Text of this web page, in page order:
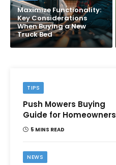
Maximize Functionality:
Key Considerations
When Buying a New
Truck Bed
TIPS
Push Mowers Buying
Guide for Homeowners
5 MINS READ
NEWS